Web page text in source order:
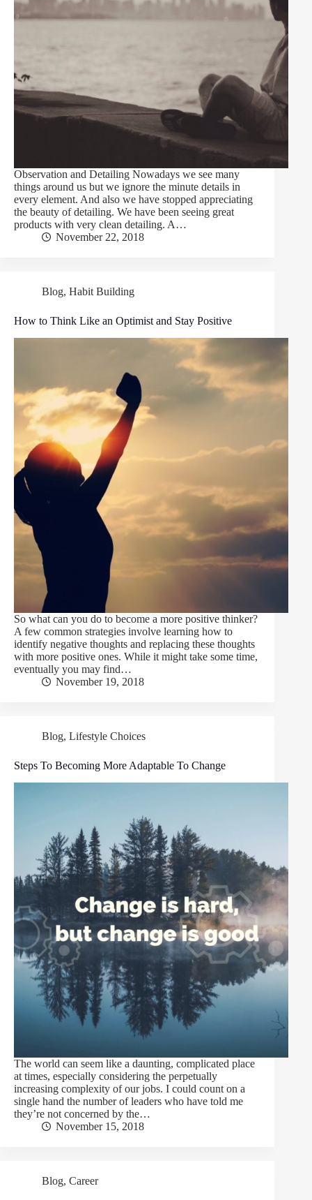
Observation and Detailing Nowadays we see many
things around us but we ignore the minute details in
every element. And also we have stopped appreciating
the beauty of detailing. We have been seeing great
products with very clean detailing. A…
November 22, 2018
Blog, Habit Building
How to Think Like an Optimist and Stay Positive
So what can you do to become a more positive thinker?
A few common strategies involve learning how to
identify negative thoughts and replacing these thoughts
with more positive ones. While it might take some time,
eventually you may find…
November 19, 2018
Blog, Lifestyle Choices
Steps To Becoming More Adaptable To Change
The world can seem like a daunting, complicated place
at times, especially considering the perpetually
increasing complexity of our jobs. I could count on a
single hand the number of leaders who have told me
they’re not concerned by the…
November 15, 2018
Blog, Career